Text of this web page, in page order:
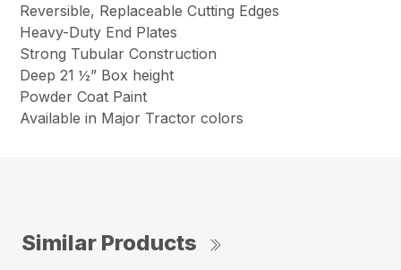
Reversible, Replaceable Cutting Edges
Heavy-Duty End Plates
Strong Tubular Construction
Deep 21 ½” Box height
Powder Coat Paint
Available in Major Tractor colors
Similar Products